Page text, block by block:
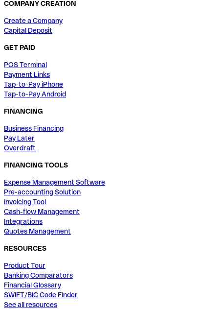
COMPANY CREATION
Create a Company
Capital Deposit
GET PAID
POS Terminal
Payment Links
Tap-to-Pay iPhone
Tap-to-Pay Android
FINANCING
Business Financing
Pay Later
Overdraft
FINANCING TOOLS
Expense Management Software
Pre-accounting Solution
Invoicing Tool
Cash-flow Management
Integrations
Quotes Management
RESOURCES
Product Tour
Banking Comparators
Financial Glossary
SWIFT/BIC Code Finder
See all resources